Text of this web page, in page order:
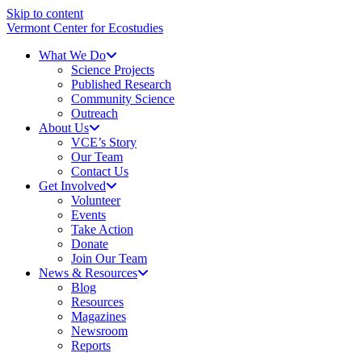
Skip to content
Vermont Center for Ecostudies
What We Do
Science Projects
Published Research
Community Science
Outreach
About Us
VCE’s Story
Our Team
Contact Us
Get Involved
Volunteer
Events
Take Action
Donate
Join Our Team
News & Resources
Blog
Resources
Magazines
Newsroom
Reports